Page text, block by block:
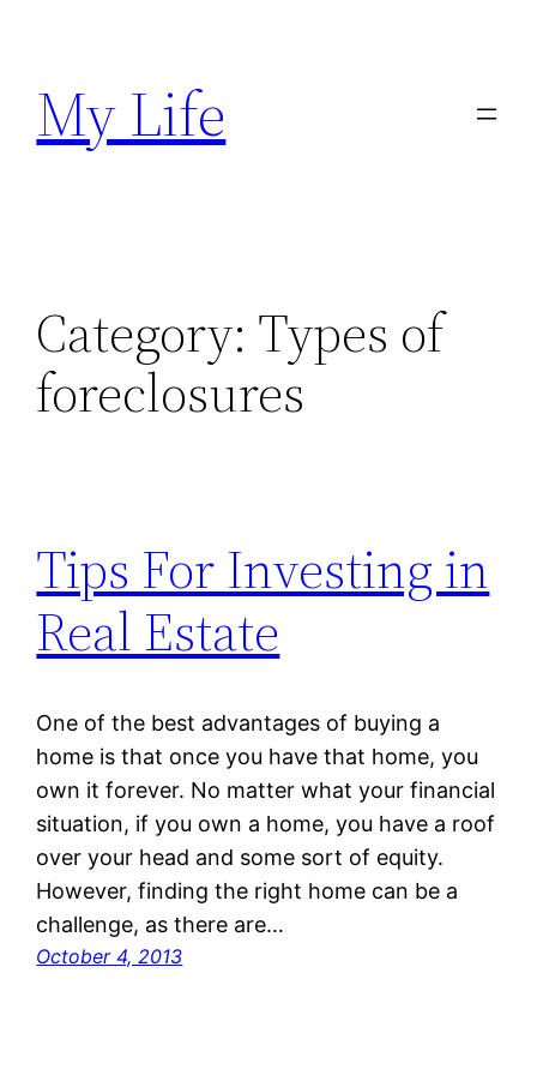
content
My Life
Category: Types of
foreclosures
Tips For Investing in
Real Estate
One of the best advantages of buying a
home is that once you have that home, you
own it forever. No matter what your financial
situation, if you own a home, you have a roof
over your head and some sort of equity.
However, finding the right home can be a
challenge, as there are…
October 4, 2013